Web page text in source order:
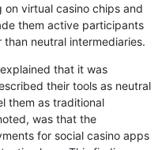
virtual casino chips and
them active participants
neutral intermediaries.
that it was
their tools as neutral
them as traditional
was that the
for social casino apps